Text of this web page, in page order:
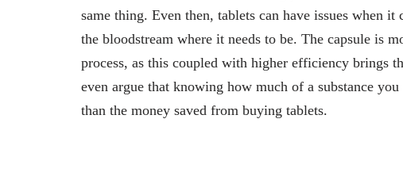
same thing. Even then, tablets can have issues when
the bloodstream where it needs to be. The capsule is
process, as this coupled with higher efficiency brings
even argue that knowing how much of a substance
than the money saved from buying tablets.